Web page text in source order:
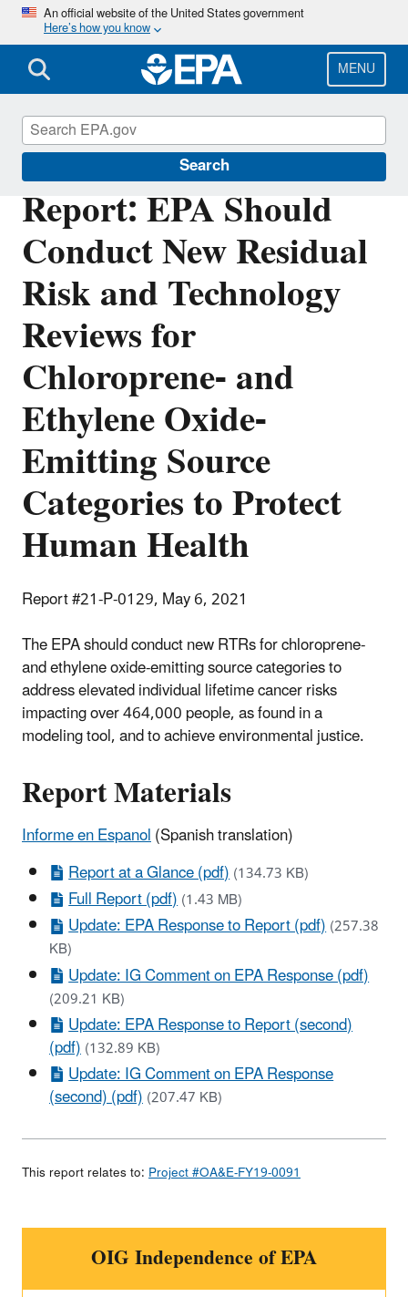
Skip
main
content
An official website of the United States government
Here’s how you know
MENU
Search
Report: EPA Should
Conduct New Residual
Risk and Technology
Reviews for
Chloroprene- and
Ethylene Oxide-
Emitting Source
Categories to Protect
Human Health
Report #21-P-0129, May 6, 2021
The EPA should conduct new RTRs for chloroprene-
and ethylene oxide-emitting source categories to
address elevated individual lifetime cancer risks
impacting over 464,000 people, as found in a
modeling tool, and to achieve environmental justice.
Report Materials
Informe en Espanol(Spanish translation)
Report at a Glance (pdf)(134.73 KB)
Full Report (pdf)(1.43 MB)
Update: EPA Response to Report (pdf)(257.38
KB)
Update: IG Comment on EPA Response (pdf)
(209.21 KB)
Update: EPA Response to Report (second)
(pdf)(132.89 KB)
Update: IG Comment on EPA Response
(second) (pdf)(207.47 KB)
This report relates to:Project #OA&E-FY19-0091
OIG Independence of EPA
Office of Inspector General